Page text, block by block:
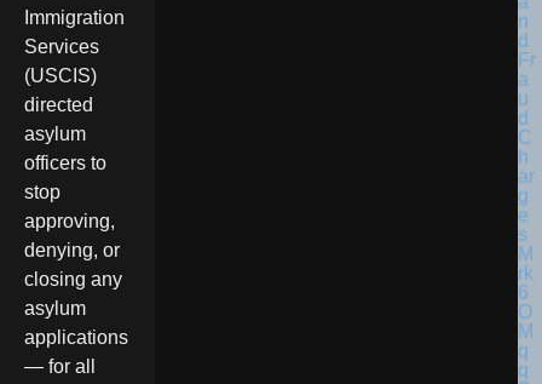
Immigration
Services
(USCIS)
directed
asylum
officers to
stop
approving,
denying, or
closing any
asylum
applications
— for all